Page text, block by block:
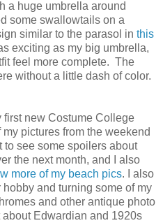
a huge umbrella around
some swallowtails on a
similar to the parasol in this
exciting as my big umbrella,
feel more complete. The
without a little dash of color.
first new Costume College
pictures from the weekend
to see some spoilers about
the next month, and I also
more of my beach pics. I also
and turning some of my
and other antique photo
Edwardian and 1920s